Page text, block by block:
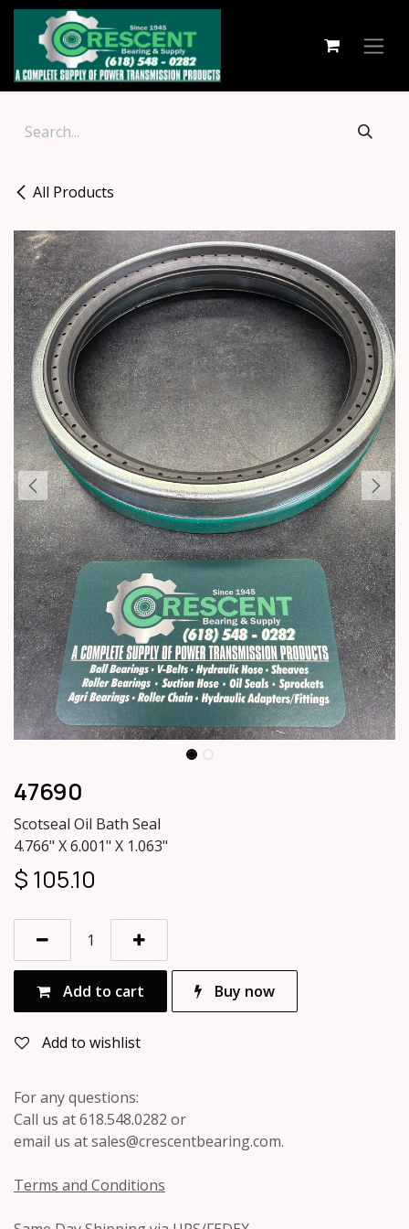
Skip to Content
All Products
47690
Scotseal Oil Bath Seal
4.766" X 6.001" X 1.063"
$ 105.10
Add to cart Buy now
Add to wishlist
For any questions:
Call us at 618.548.0282 or
email us at sales@crescentbearing.com.
Terms and Conditions